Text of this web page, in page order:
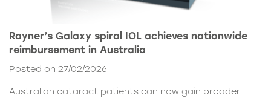
Rayner’s Galaxy spiral IOL achieves nationwide
reimbursement in Australia
Posted on 27/02/2026
Australian cataract patients can now gain broader